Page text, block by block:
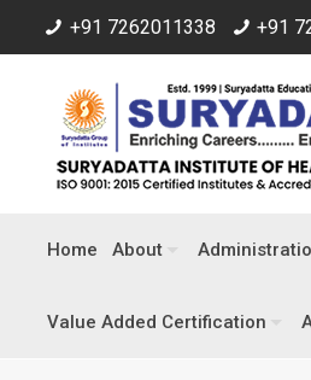
+91 7262011338 +91
Home About
Value Added Certification